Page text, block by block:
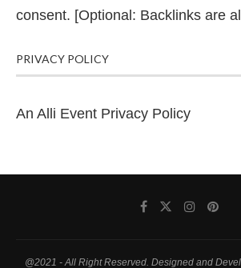
consent. [Optional: Backlinks are
PRIVACY POLICY
An Alli Event Privacy Policy
@2021 - All Right Reserved. Designed and